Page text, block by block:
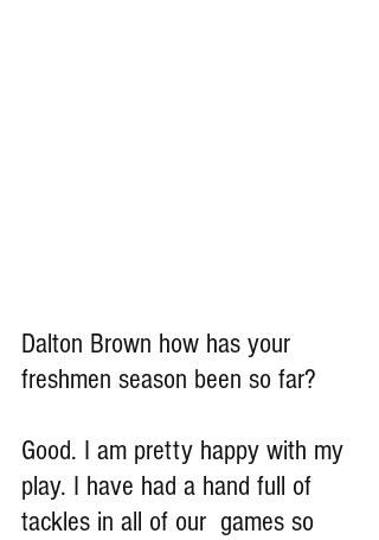
Dalton Brown how has your
freshmen season been so far?
Good. I am pretty happy with my
play. I have had a hand full of
tackles in all of our  games so